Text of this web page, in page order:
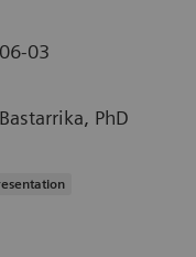
03
PhD